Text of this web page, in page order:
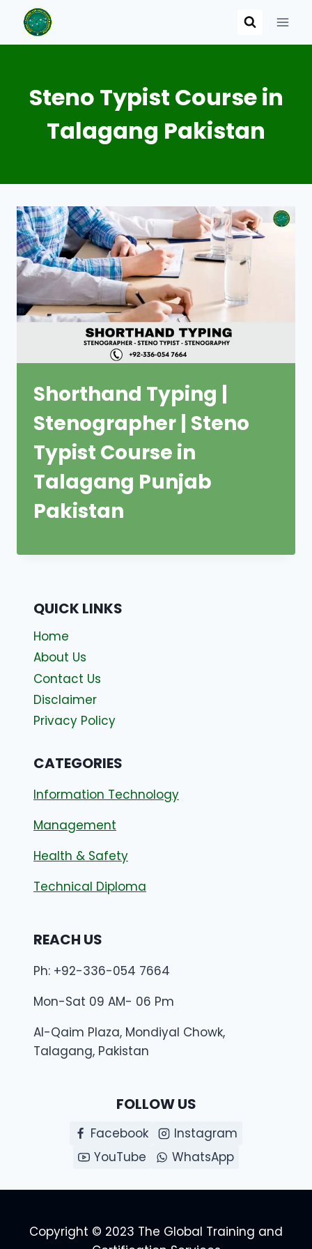
content
Steno Typist Course in
Talagang Pakistan
Shorthand Typing |
Stenographer | Steno
Typist Course in
Talagang Punjab
Pakistan
QUICK LINKS
Home
About Us
Contact Us
Disclaimer
Privacy Policy
CATEGORIES
Information Technology
Management
Health & Safety
Technical Diploma
REACH US
Ph: +92-336-054 7664
Mon-Sat 09 AM- 06 Pm
Al-Qaim Plaza, Mondiyal Chowk,
Talagang, Pakistan
FOLLOW US
Facebook
Instagram
YouTube
WhatsApp
Copyright © 2023 The Global Training and